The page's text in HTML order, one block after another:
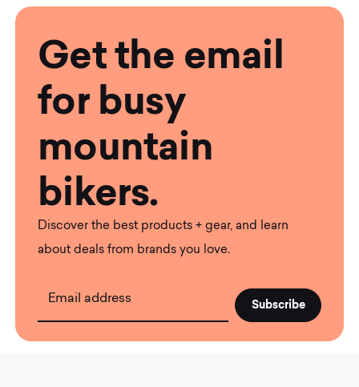
Get the email
for busy
mountain
bikers.
Discover the best products + gear, and learn
about deals from brands you love.
Email address